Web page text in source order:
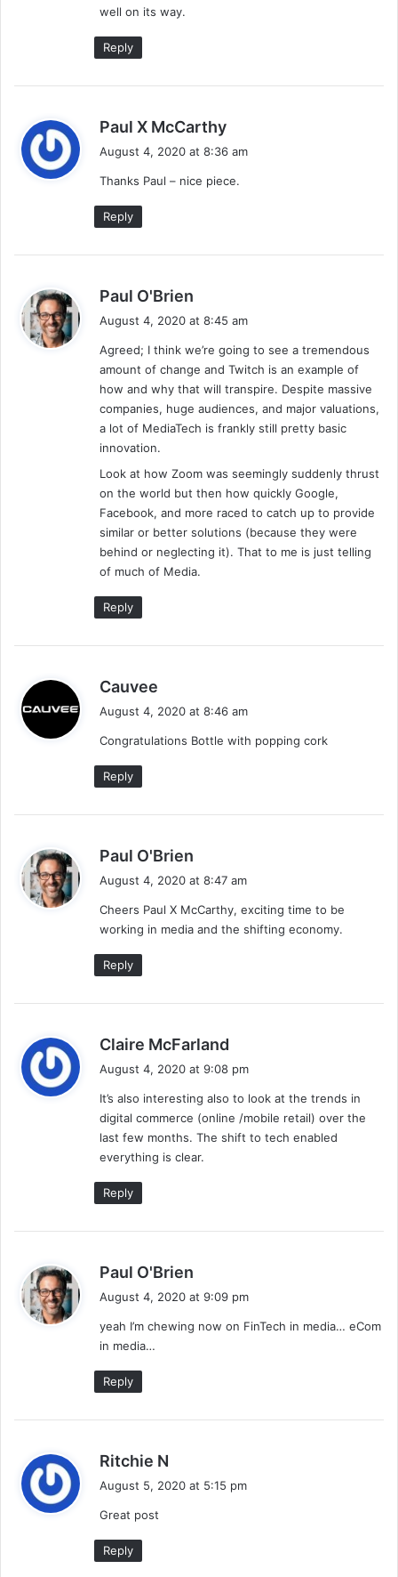
well on its way.
Reply
Paul X McCarthy
s
August 4, 2020 at 8:36 am
Thanks Paul – nice piece.
Reply
Paul O'Brien
s
:
August 4, 2020 at 8:45 am
Agreed; I think we’re going to see a tremendous
amount of change and Twitch is an example of
how and why that will transpire. Despite massive
companies, huge audiences, and major valuations,
a lot of MediaTech is frankly still pretty basic
innovation.
Look at how Zoom was seemingly suddenly thrust
on the world but then how quickly Google,
Facebook, and more raced to catch up to provide
similar or better solutions (because they were
behind or neglecting it). That to me is just telling
of much of Media.
Reply
Cauvee
s
August 4, 2020 at 8:46 am
Congratulations Bottle with popping cork
Reply
Paul O'Brien
s
August 4, 2020 at 8:47 am
Cheers Paul X McCarthy, exciting time to be
working in media and the shifting economy.
Reply
Claire McFarland
y
s
:
August 4, 2020 at 9:08 pm
It’s also interesting also to look at the trends in
digital commerce (online /mobile retail) over the
last few months. The shift to tech enabled
everything is clear.
Reply
Paul O'Brien
s
August 4, 2020 at 9:09 pm
yeah I’m chewing now on FinTech in media… eCom
in media…
Reply
Ritchie N
August 5, 2020 at 5:15 pm
Great post
Reply